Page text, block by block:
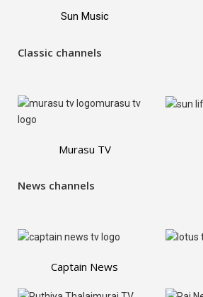
Sun Music
Classic channels
Murasu TV
News channels
Captain News